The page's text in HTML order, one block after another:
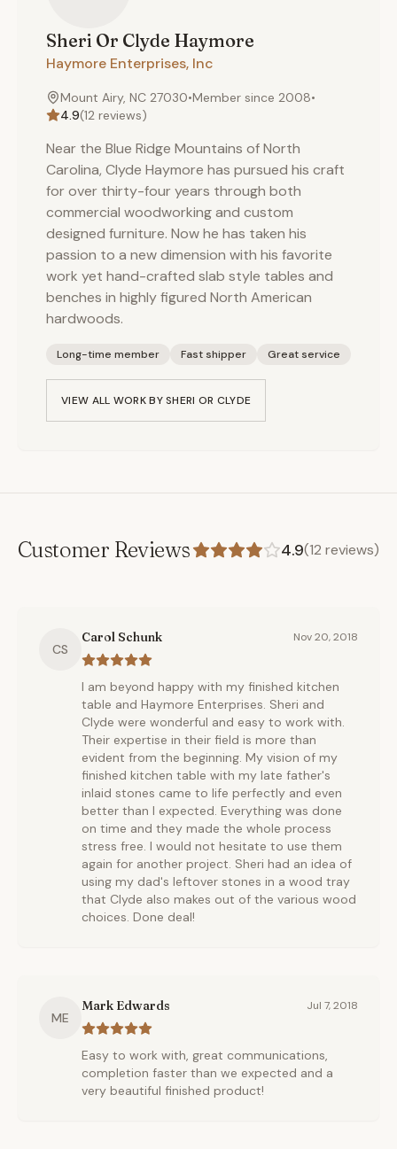
Sheri Or Clyde Haymore
Haymore Enterprises, Inc
Mount Airy, NC 27030•Member since 2008•
4.9(12 reviews)
Near the Blue Ridge Mountains of North
Carolina, Clyde Haymore has pursued his craft
for over thirty-four years through both
commercial woodworking and custom
designed furniture. Now he has taken his
passion to a new dimension with his favorite
work yet hand-crafted slab style tables and
benches in highly figured North American
hardwoods.
Long-time member Fast shipper Great service
VIEW ALL WORK BYSHERI OR CLYDE
Customer Reviews 4.9(12 reviews)
CS
Carol Schunk Nov 20, 2018
I am beyond happy with my finished kitchen
table and Haymore Enterprises. Sheri and
Clyde were wonderful and easy to work with.
Their expertise in their field is more than
evident from the beginning. My vision of my
finished kitchen table with my late father's
inlaid stones came to life perfectly and even
better than I expected. Everything was done
on time and they made the whole process
stress free. I would not hesitate to use them
again for another project. Sheri had an idea of
using my dad's leftover stones in a wood tray
that Clyde also makes out of the various wood
choices. Done deal!
ME
Mark Edwards Jul 7, 2018
Easy to work with, great communications,
completion faster than we expected and a
very beautiful finished product!